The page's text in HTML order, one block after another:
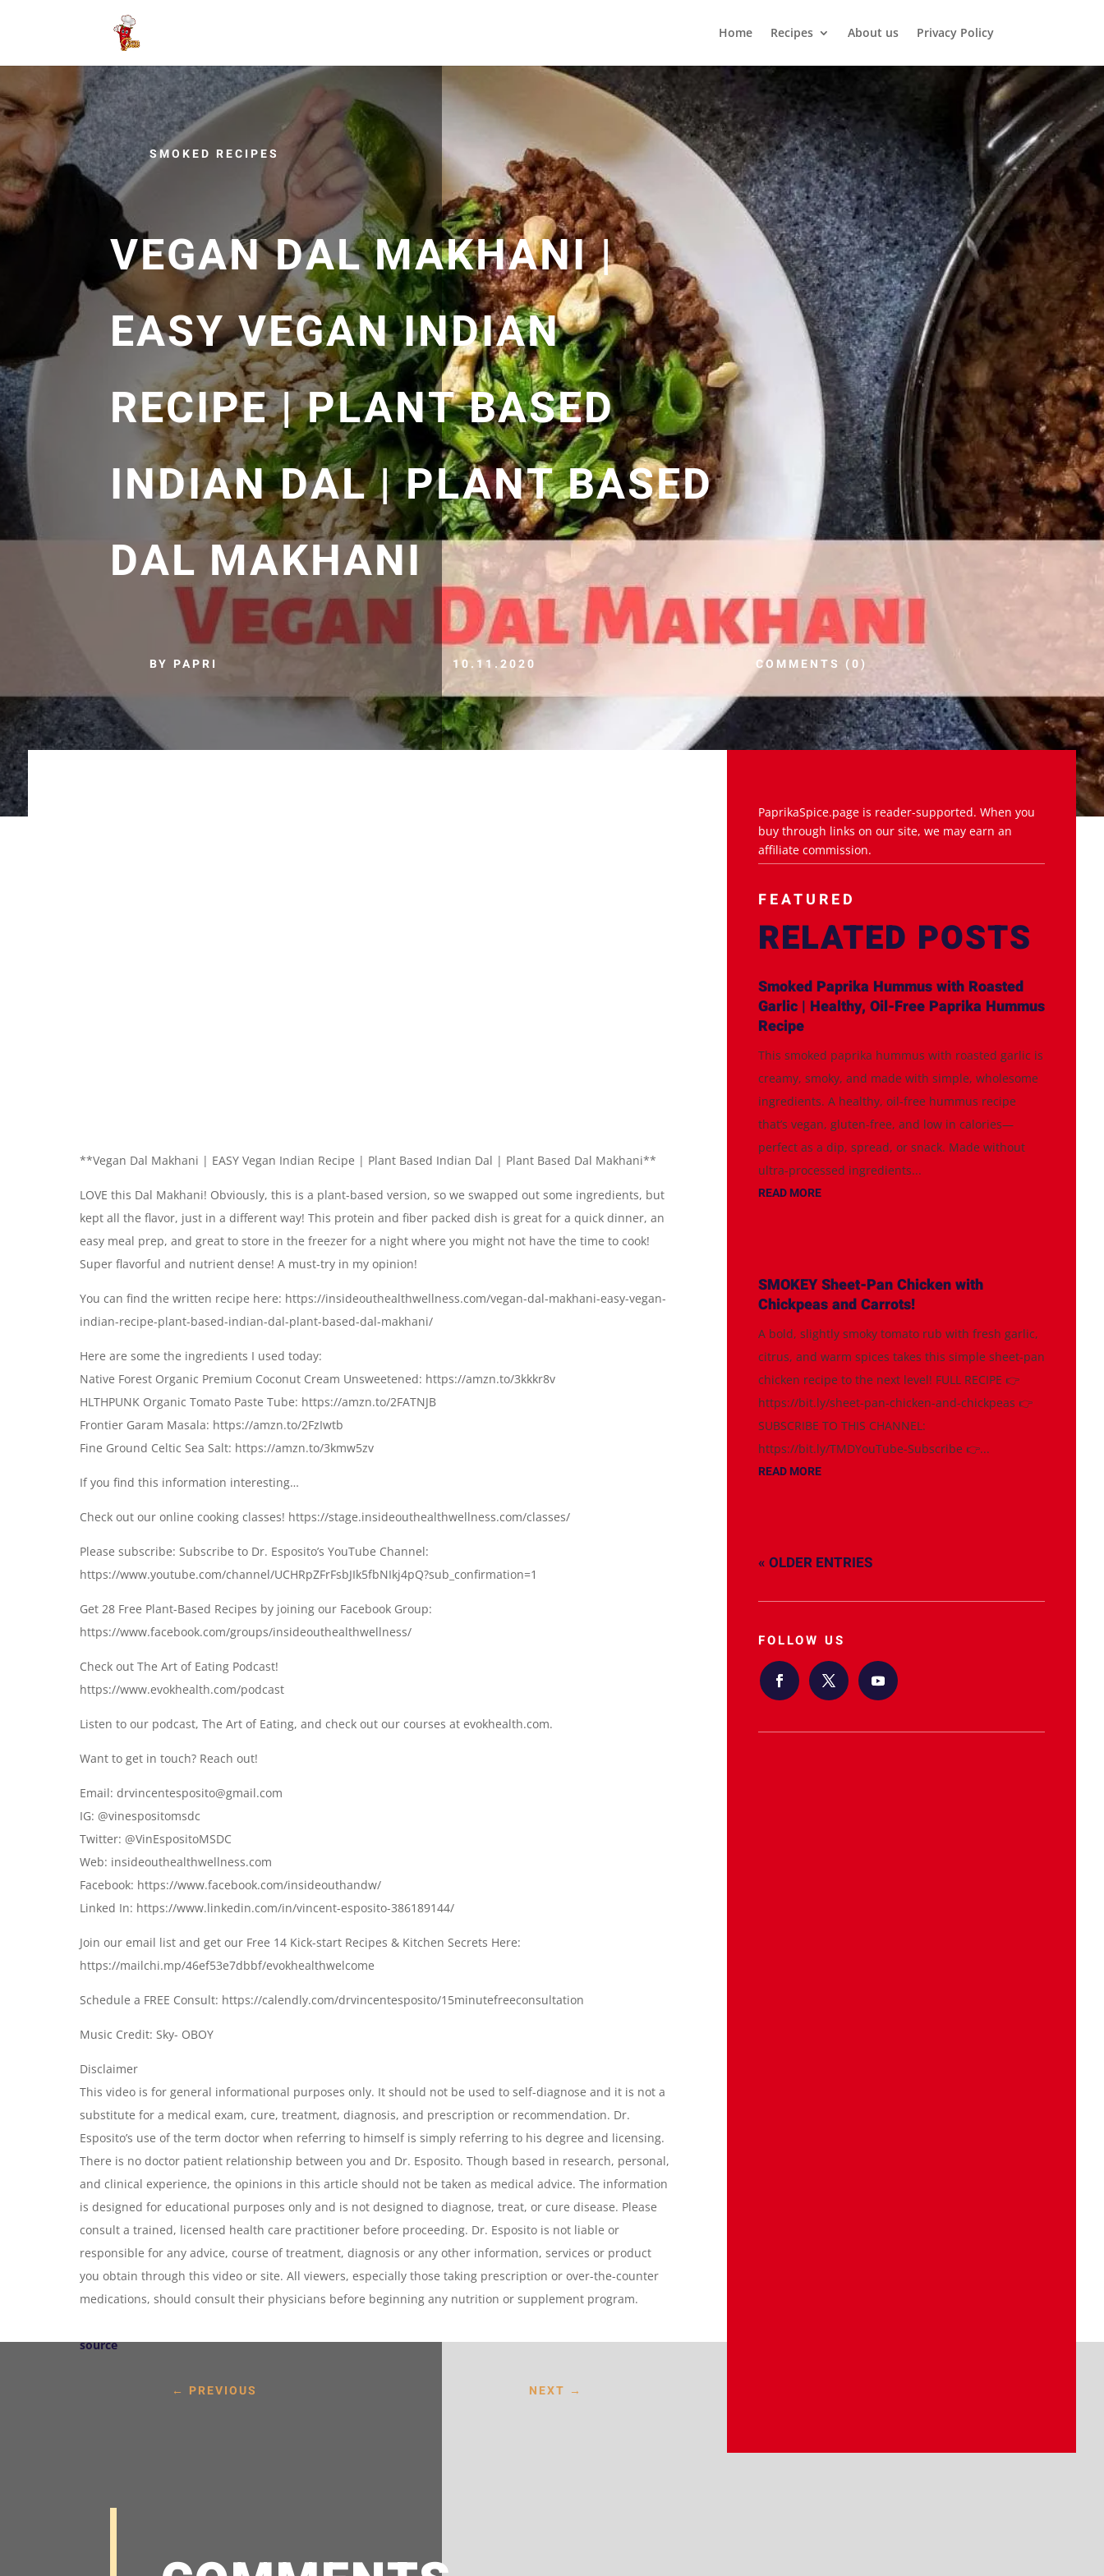
Home Recipes About us Privacy Policy
SMOKED RECIPES
VEGAN DAL MAKHANI |
EASY VEGAN INDIAN
RECIPE | PLANT BASED
INDIAN DAL | PLANT BASED
DAL MAKHANI
BY PAPRI 10.11.2020 COMMENTS (0)
**Vegan Dal Makhani | EASY Vegan Indian Recipe | Plant Based Indian Dal | Plant Based Dal Makhani**
LOVE this Dal Makhani! Obviously, this is a plant-based version, so we swapped out some ingredients, but
kept all the flavor, just in a different way! This protein and fiber packed dish is great for a quick dinner, an
easy meal prep, and great to store in the freezer for a night where you might not have the time to cook!
Super flavorful and nutrient dense! A must-try in my opinion!
You can find the written recipe here: https://insideouthealthwellness.com/vegan-dal-makhani-easy-vegan-
indian-recipe-plant-based-indian-dal-plant-based-dal-makhani/
Here are some the ingredients I used today:
Native Forest Organic Premium Coconut Cream Unsweetened: https://amzn.to/3kkkr8v
HLTHPUNK Organic Tomato Paste Tube: https://amzn.to/2FATNJB
Frontier Garam Masala: https://amzn.to/2FzIwtb
Fine Ground Celtic Sea Salt: https://amzn.to/3kmw5zv
If you find this information interesting…
Check out our online cooking classes! https://stage.insideouthealthwellness.com/classes/
Please subscribe: Subscribe to Dr. Esposito’s YouTube Channel:
https://www.youtube.com/channel/UCHRpZFrFsbJIk5fbNIkj4pQ?sub_confirmation=1
Get 28 Free Plant-Based Recipes by joining our Facebook Group:
https://www.facebook.com/groups/insideouthealthwellness/
Check out The Art of Eating Podcast!
https://www.evokhealth.com/podcast
Listen to our podcast, The Art of Eating, and check out our courses at evokhealth.com.
Want to get in touch? Reach out!
Email: drvincentesposito@gmail.com
IG: @vinespositomsdc
Twitter: @VinEspositoMSDC
Web: insideouthealthwellness.com
Facebook: https://www.facebook.com/insideouthandw/
Linked In: https://www.linkedin.com/in/vincent-esposito-386189144/
Join our email list and get our Free 14 Kick-start Recipes & Kitchen Secrets Here:
https://mailchi.mp/46ef53e7dbbf/evokhealthwelcome
Schedule a FREE Consult: https://calendly.com/drvincentesposito/15minutefreeconsultation
Music Credit: Sky- OBOY
Disclaimer
This video is for general informational purposes only. It should not be used to self-diagnose and it is not a
substitute for a medical exam, cure, treatment, diagnosis, and prescription or recommendation. Dr.
Esposito’s use of the term doctor when referring to himself is simply referring to his degree and licensing.
There is no doctor patient relationship between you and Dr. Esposito. Though based in research, personal,
and clinical experience, the opinions in this article should not be taken as medical advice. The information
is designed for educational purposes only and is not designed to diagnose, treat, or cure disease. Please
consult a trained, licensed health care practitioner before proceeding. Dr. Esposito is not liable or
responsible for any advice, course of treatment, diagnosis or any other information, services or product
you obtain through this video or site. All viewers, especially those taking prescription or over-the-counter
medications, should consult their physicians before beginning any nutrition or supplement program.
source
← PREVIOUS NEXT →
PaprikaSpice.page is reader-supported. When you
buy through links on our site, we may earn an
affiliate commission.
FEATURED
RELATED POSTS
Smoked Paprika Hummus with Roasted
Garlic | Healthy, Oil-Free Paprika Hummus
Recipe
This smoked paprika hummus with roasted garlic is
creamy, smoky, and made with simple, wholesome
ingredients. A healthy, oil-free hummus recipe
that’s vegan, gluten-free, and low in calories—
perfect as a dip, spread, or snack. Made without
ultra-processed ingredients...
READ MORE
SMOKEY Sheet-Pan Chicken with
Chickpeas and Carrots!
A bold, slightly smoky tomato rub with fresh garlic,
citrus, and warm spices takes this simple sheet-pan
chicken recipe to the next level! FULL RECIPE 👉
https://bit.ly/sheet-pan-chicken-and-chickpeas 👉
SUBSCRIBE TO THIS CHANNEL:
https://bit.ly/TMDYouTube-Subscribe 👉...
READ MORE
« OLDER ENTRIES
FOLLOW US